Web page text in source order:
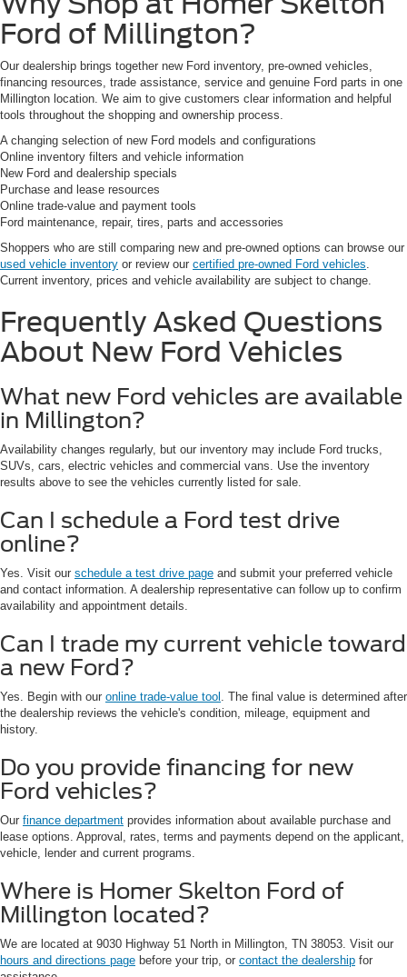
Ford of Millington?
Our dealership brings together new Ford inventory, pre-owned vehicles,
financing resources, trade assistance, service and genuine Ford parts in one
Millington location. We aim to give customers clear information and helpful
tools throughout the shopping and ownership process.
A changing selection of new Ford models and configurations
Online inventory filters and vehicle information
New Ford and dealership specials
Purchase and lease resources
Online trade-value and payment tools
Ford maintenance, repair, tires, parts and accessories
Shoppers who are still comparing new and pre-owned options can browse our
used vehicle inventory or review our certified pre-owned Ford vehicles
Current inventory, prices and vehicle availability are subject to change.
Frequently Asked Questions
About New Ford Vehicles
What new Ford vehicles are available
in Millington?
Availability changes regularly, but our inventory may include Ford trucks,
SUVs, cars, electric vehicles and commercial vans. Use the inventory
results above to see the vehicles currently listed for sale.
Can I schedule a Ford test drive
online?
Yes. Visit our schedule a test drive page and submit your preferred vehicle
and contact information. A dealership representative can follow up to confirm
availability and appointment details.
Can I trade my current vehicle toward
a new Ford?
Yes. Begin with our online trade-value tool . The final value is determined after
the dealership reviews the vehicle's condition, mileage, equipment and
history.
Do you provide financing for new
Ford vehicles?
Our finance department provides information about available purchase and
lease options. Approval, rates, terms and payments depend on the applicant,
vehicle, lender and current programs.
Where is Homer Skelton Ford of
Millington located?
We are located at 9030 Highway 51 North in Millington, TN 38053. Visit our
hours and directions page before your trip, or contact the dealership for